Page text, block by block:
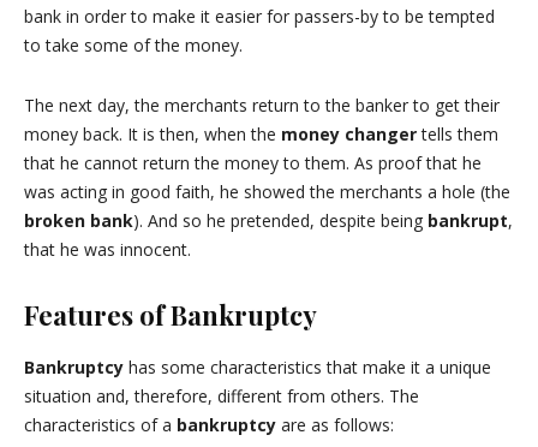
bank in order to make it easier for passers-by to be tempted
to take some of the money.
The next day, the merchants return to the banker to get their
money back. It is then, when the money changertells them
that he cannot return the money to them. As proof that he
was acting in good faith, he showed the merchants a hole (the
broken bank). And so he pretended, despite being bankrupt,
that he was innocent.
Features of Bankruptcy
Bankruptcy has some characteristics that make it a unique
situation and, therefore, different from others. The
characteristics of a bankruptcy are as follows: